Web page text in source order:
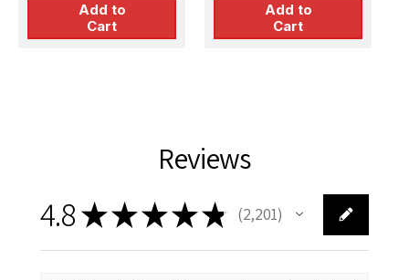
Add to
Cart
Add to
Cart
Reviews
4.8★★★★★ 2,201
2201